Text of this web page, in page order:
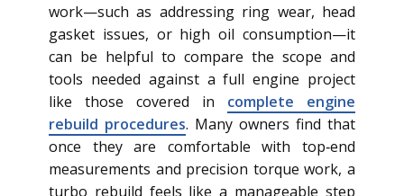
work—such as addressing ring wear, head
gasket issues, or high oil consumption—it
can be helpful to compare the scope and
tools needed against a full engine project
like those covered in complete engine
rebuild procedures. Many owners find that
once they are comfortable with top‑end
measurements and precision torque work, a
turbo rebuild feels like a manageable step